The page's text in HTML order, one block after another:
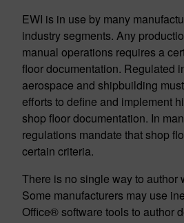
EWI is in use by many
industry segments. Any
manual operations requires a
floor documentation. Regulated
aerospace and shipbuilding
efforts to define and implement
shop floor documentation. In
regulations mandate that shop
certain criteria.
There is no single way to author
Some manufacturers may use
Office® software tools to author